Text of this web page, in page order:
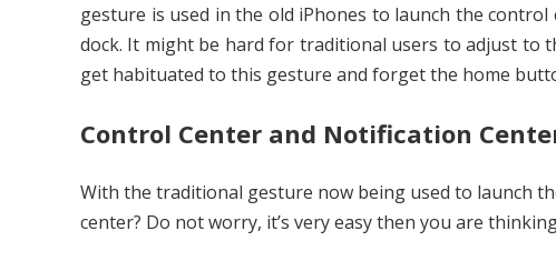
gesture is used in the old iPhones to launch the
dock. It might be hard for traditional users to adjust to
get habituated to this gesture and forget the home
Control Center and Notification
With the traditional gesture now being used to launch
center? Do not worry, it’s very easy then you are